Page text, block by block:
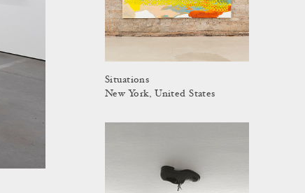
Situations
New York, United States